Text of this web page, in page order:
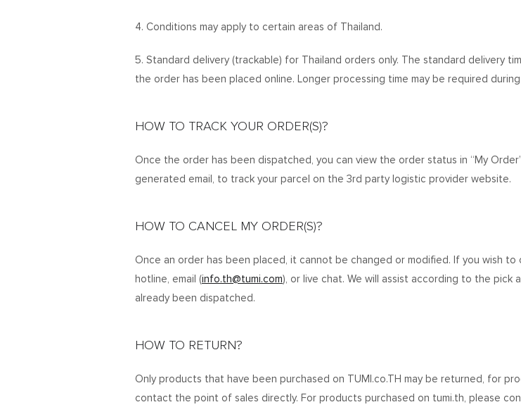
4. Conditions may apply to certain areas of Thailand.
5. Standard delivery (trackable) for Thailand orders only. The standard delivery
the order has been placed online. Longer processing time may be required
HOW TO TRACK YOUR ORDER(S)?
Once the order has been dispatched, you can view the order status in “My
generated email, to track your parcel on the 3rd party logistic provider website.
HOW TO CANCEL MY ORDER(S)?
Once an order has been placed, it cannot be changed or modified. If you wish
hotline, email (info.th@tumi.com), or live chat. We will assist according to the
already been dispatched.
HOW TO RETURN?
Only products that have been purchased on TUMI.co.TH may be returned, for
contact the point of sales directly. For products purchased on tumi.th, please